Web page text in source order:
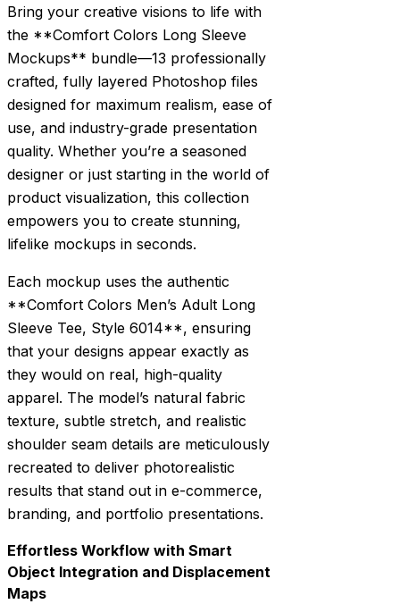
Bring your creative visions to life with
the **Comfort Colors Long Sleeve
Mockups** bundle—13 professionally
crafted, fully layered Photoshop files
designed for maximum realism, ease of
use, and industry-grade presentation
quality. Whether you’re a seasoned
designer or just starting in the world of
product visualization, this collection
empowers you to create stunning,
lifelike mockups in seconds.
Each mockup uses the authentic
**Comfort Colors Men’s Adult Long
Sleeve Tee, Style 6014**, ensuring
that your designs appear exactly as
they would on real, high-quality
apparel. The model’s natural fabric
texture, subtle stretch, and realistic
shoulder seam details are meticulously
recreated to deliver photorealistic
results that stand out in e-commerce,
branding, and portfolio presentations.
Effortless Workflow with Smart
Object Integration and Displacement
Maps